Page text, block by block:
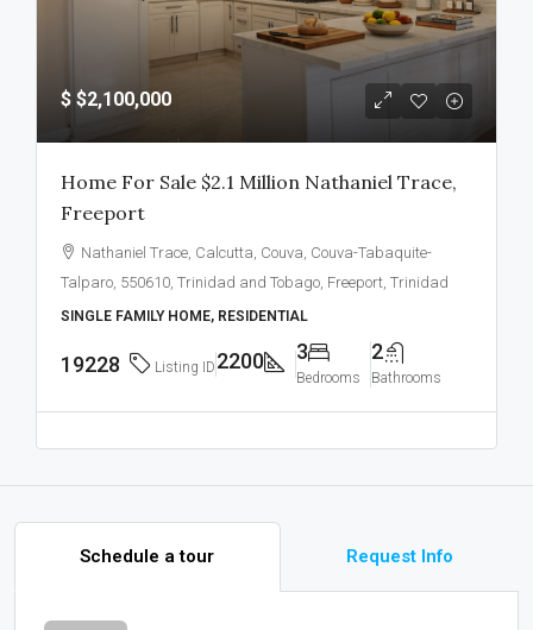
$ $2,100,000
Home For Sale $2.1 Million Nathaniel Trace,
Freeport
Nathaniel Trace, Calcutta, Couva, Couva-Tabaquite-
Talparo, 550610, Trinidad and Tobago, Freeport, Trinidad
SINGLE FAMILY HOME, RESIDENTIAL
19228 Listing ID 2200 3
Bedrooms
2
Bathrooms
Schedule a tour Request Info